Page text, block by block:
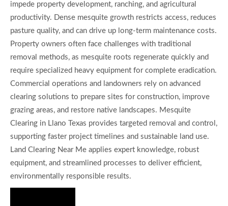
impede property development, ranching, and agricultural
productivity. Dense mesquite growth restricts access, reduces
pasture quality, and can drive up long-term maintenance costs.
Property owners often face challenges with traditional
removal methods, as mesquite roots regenerate quickly and
require specialized heavy equipment for complete eradication.
Commercial operations and landowners rely on advanced
clearing solutions to prepare sites for construction, improve
grazing areas, and restore native landscapes. Mesquite
Clearing in Llano Texas provides targeted removal and control,
supporting faster project timelines and sustainable land use.
Land Clearing Near Me applies expert knowledge, robust
equipment, and streamlined processes to deliver efficient,
environmentally responsible results.